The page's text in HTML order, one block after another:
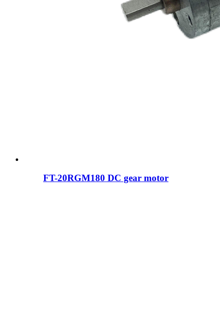
FT-20RGM180 DC gear motor